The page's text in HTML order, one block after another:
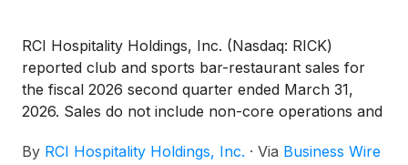
RCI Hospitality Holdings, Inc. (Nasdaq: RICK)
reported club and sports bar-restaurant sales for
the fiscal 2026 second quarter ended March 31,
2026. Sales do not include non-core operations and
over year.
By RCI Hospitality Holdings, Inc. · Via Business Wire